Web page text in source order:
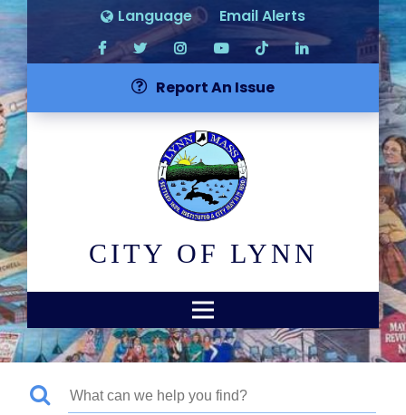
Language Email Alerts
Report An Issue
CITY OF LYNN